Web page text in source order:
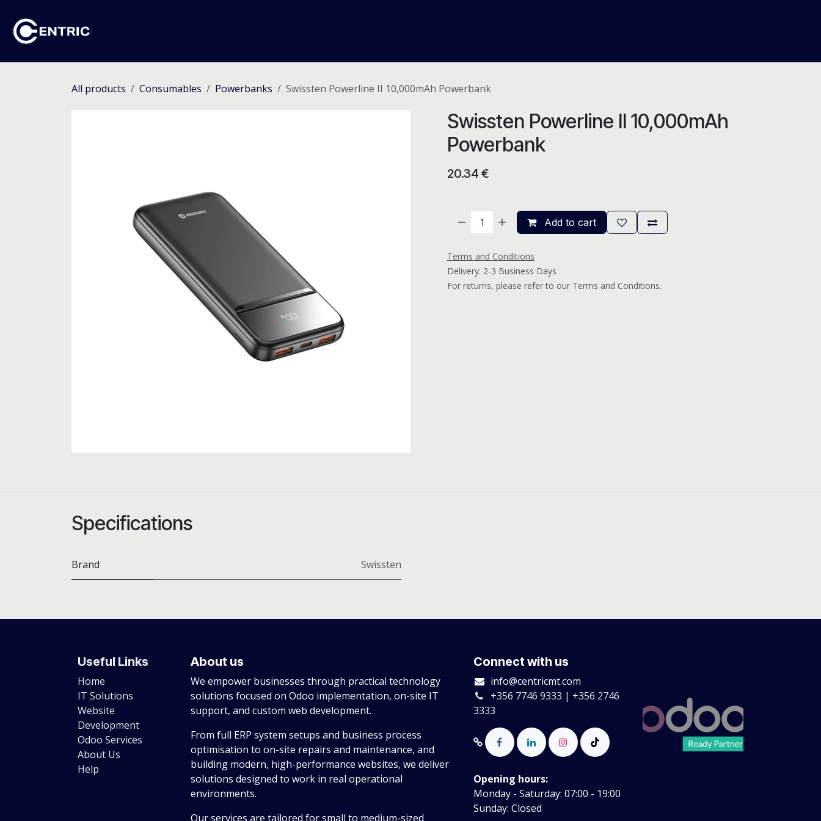
All products Consumables Powerbanks Swissten Powerline II 10,000mAh Powerbank
Swissten Powerline II 10,000mAh
Powerbank
20.34 €
Add to cart
Terms and Conditions
Delivery: 2-3 Business Days
For returns, please refer to our Terms and Conditions.
Specifications
Brand Swissten
Useful Links
Home
IT Solutions
Website
Development
Odoo Services
About Us
Help
About us
We empower businesses through practical technology
solutions focused on Odoo implementation, on-site IT
support, and custom web development.
From full ERP system setups and business process
optimisation to on-site repairs and maintenance, and
building modern, high-performance websites, we deliver
solutions designed to work in real operational
environments.
Our services are tailored for small to medium-sized
Connect with us
info@centricmt.com
+356 7746 9333 | +356 2746
3333
Opening hours:
Monday - Saturday: 07:00 - 19:00
Sunday: Closed